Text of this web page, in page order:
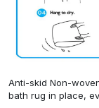
Anti-skid Non-
bath rug in place,